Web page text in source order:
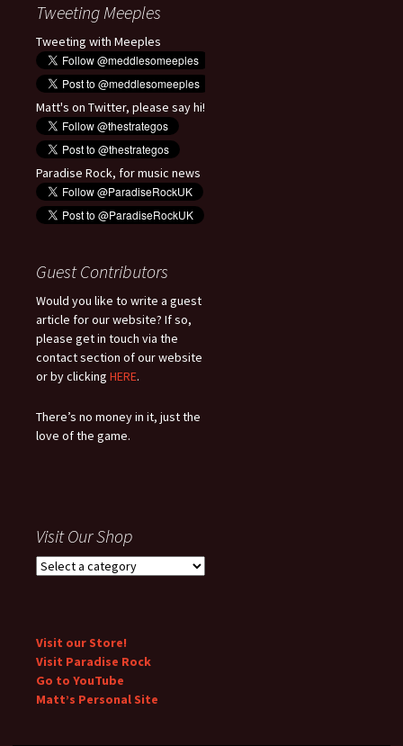
Tweeting Meeples
Tweeting with Meeples
Matt's on Twitter, please say hi!
Paradise Rock, for music news
Guest Contributors
Would you like to write a guest
article for our website? If so,
please get in touch via the
contact section of our website
or by clicking HERE.
There’s no money in it, just the
love of the game.
Visit Our Shop
Visit our Store!
Visit Paradise Rock
Go to YouTube
Matt’s Personal Site